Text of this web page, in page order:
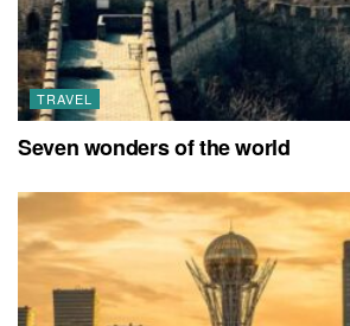
TRAVEL
Seven wonders of the world